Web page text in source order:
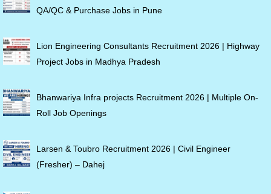
QA/QC & Purchase Jobs in Pune
Lion Engineering Consultants Recruitment 2026 | Highway
Project Jobs in Madhya Pradesh
Bhanwariya Infra projects Recruitment 2026 | Multiple On-
Roll Job Openings
Larsen & Toubro Recruitment 2026 | Civil Engineer
(Fresher) – Dahej